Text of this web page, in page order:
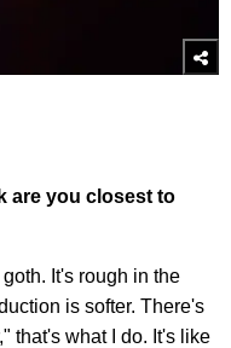
are you closest to
It's rough in the
is softer. There's
that's what I do. It's like